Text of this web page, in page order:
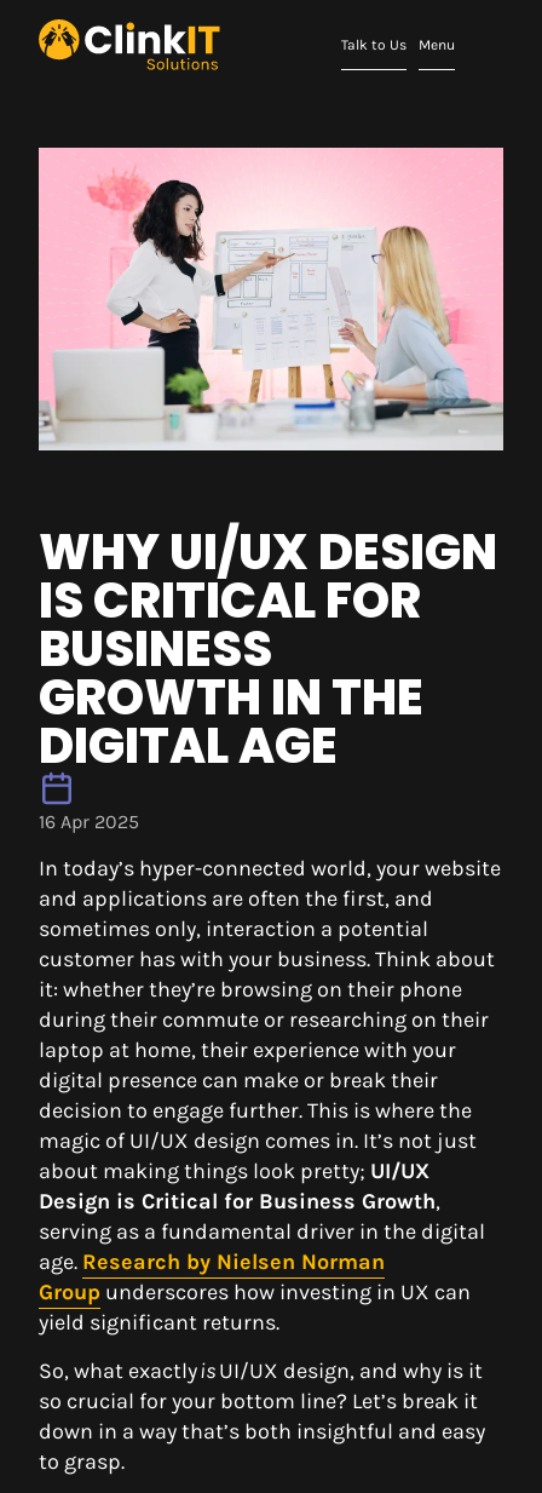
Talk to Us Menu
WHY UI/UX DESIGN
IS CRITICAL FOR
BUSINESS
GROWTH IN THE
DIGITAL AGE
16 Apr 2025
In today’s hyper-connected world, your website
and applications are often the first, and
sometimes only, interaction a potential
customer has with your business. Think about
it: whether they’re browsing on their phone
during their commute or researching on their
laptop at home, their experience with your
digital presence can make or break their
decision to engage further. This is where the
magic of UI/UX design comes in. It’s not just
about making things look pretty; UI/UX
Design is Critical for Business Growth,
serving as a fundamental driver in the digital
age. Research by Nielsen Norman
Group underscores how investing in UX can
yield significant returns.
So, what exactlyisUI/UX design, and why is it
so crucial for your bottom line? Let’s break it
down in a way that’s both insightful and easy
to grasp.